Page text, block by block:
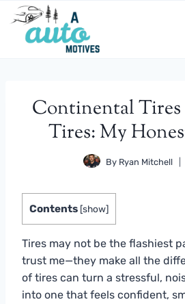
Skip
content
Continental Tires
Tires: My
By Ryan Mitchell
Contents [show]
Tires may not be the flashiest
trust me—they make all the
of tires can turn a stressful,
into one that feels confident,